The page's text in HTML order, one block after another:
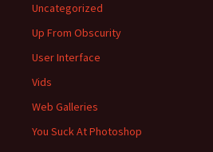
Uncategorized
Up From Obscurity
User Interface
Vids
Web Galleries
You Suck At Photoshop